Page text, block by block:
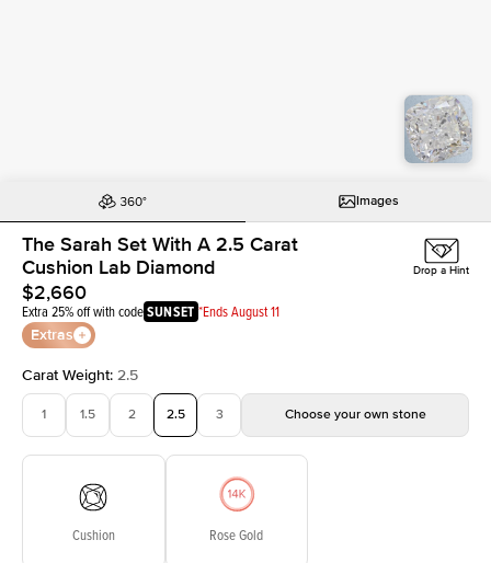
Images
The Sarah Set With A 2.5 Carat
Cushion Lab Diamond
$2,660
Extra 25% off with codeSUNSET *Ends August 11
Extras
Drop a Hint
Carat Weight: 2.5
1 1.5 2 2.5 3 Choose your own stone
Cushion Rose Gold